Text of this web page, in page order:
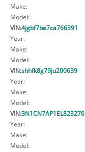
Make:
Model:
VIN:4jgbf7be7ca766391
Year:
Make:
Model:
VIN:shhfk8g79ju200639
Year:
Make:
Model:
VIN:3N1CN7AP1EL823276
Year:
Make:
Model: